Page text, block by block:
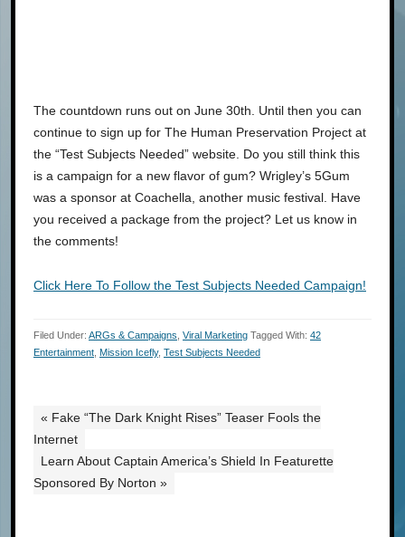
The countdown runs out on June 30th. Until then you can
continue to sign up for The Human Preservation Project at
the “Test Subjects Needed” website. Do you still think this
is a campaign for a new flavor of gum? Wrigley’s 5Gum
was a sponsor at Coachella, another music festival. Have
you received a package from the project? Let us know in
the comments!
Click Here To Follow the Test Subjects Needed Campaign!
Filed Under: ARGs & Campaigns Viral Marketing Tagged With: 42
Entertainment Mission Icefly, Test Subjects Needed
« Fake “The Dark Knight Rises” Teaser Fools the
Internet
Learn About Captain America’s Shield In Featurette
Sponsored By Norton »